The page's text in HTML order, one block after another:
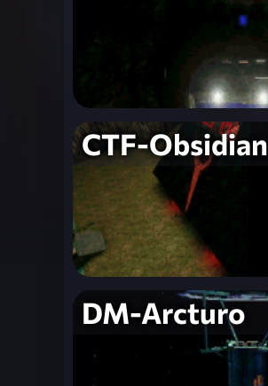
CTF-Obsidian
DM-Arcturo